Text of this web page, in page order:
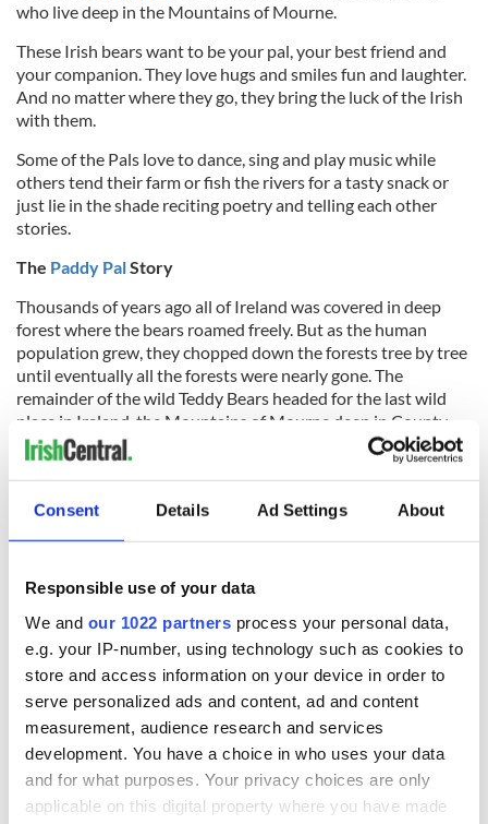
Consent Details Ad Settings About
Responsible use of your data
We and our 1022 partners process your personal data,
e.g. your IP-number, using technology such as cookies to
store and access information on your device in order to
serve personalized ads and content, ad and content
measurement, audience research and services
development. You have a choice in who uses your data
and for what purposes. Your privacy choices are only
applicable on this digital property where you have made
who live deep in the Mountains of Mourne.
These Irish bears want to be your pal, your best friend and
your companion. They love hugs and smiles fun and laughter.
And no matter where they go, they bring the luck of the Irish
with them.
Some of the Pals love to dance, sing and play music while
others tend their farm or fish the rivers for a tasty snack or
just lie in the shade reciting poetry and telling each other
stories.
The Paddy PalStory
Thousands of years ago all of Ireland was covered in deep
forest where the bears roamed freely. But as the human
population grew, they chopped down the forests tree by tree
until eventually all the forests were nearly gone. The
remainder of the wild Teddy Bears headed for the last wild
place in Ireland, the Mountains of Mourne deep in County
Down where they made their home.
Meet the Bears
The bears all look after each other and their community and
they don’t need anyone other than themselves. Páraic the
that the bears love while Finn is out at sea catching fish.
Roisin the Irish Colleen strolls through the village looking
pretty while Lizzie the Irish Dancer jigs and reels all day long.
Logan plays the bagpipes and keeps all the bears entertained
while James recites poetry and Molly weaves baskets and
furniture for all the bears.
But there is one thing that each of the
Paddy Pals
would
really love and that is for you to pick them up and take them
home to become part of your family where they will look over
you and yours forever and a day. Each petal from the